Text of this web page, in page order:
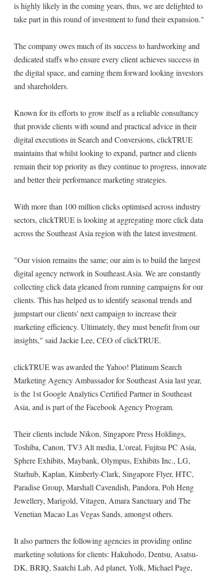
is highly likely in the coming years, thus, we are delighted to
take part in this round of investment to fund their expansion."
The company owes much of its success to hardworking and
dedicated staffs who ensure every client achieves success in
the digital space, and earning them forward looking investors
and shareholders.
Known for its efforts to grow itself as a reliable consultancy
that provide clients with sound and practical advice in their
digital executions in Search and Conversions, clickTRUE
maintains that whilst looking to expand, partner and clients
remain their top priority as they continue to progress, innovate
and better their performance marketing strategies.
With more than 100 million clicks optimised across industry
sectors, clickTRUE is looking at aggregating more click data
across the Southeast Asia region with the latest investment.
"Our vision remains the same; our aim is to build the largest
digital agency network in Southeast.Asia. We are constantly
collecting click data gleaned from running campaigns for our
clients. This has helped us to identify seasonal trends and
jumpstart our clients' next campaign to increase their
marketing efficiency. Ultimately, they must benefit from our
insights," said Jackie Lee, CEO of clickTRUE.
clickTRUE was awarded the Yahoo! Platinum Search
Marketing Agency Ambassador for Southeast Asia last year,
is the 1st Google Analytics Certified Partner in Southeast
Asia, and is part of the Facebook Agency Program.
Their clients include Nikon, Singapore Press Holdings,
Toshiba, Canon, TV3 Alt media, L'oreal, Fujitsu PC Asia,
Sphere Exhibits, Maybank, Olympus, Exhibits Inc., LG,
Starhub, Kaplan, Kimberly-Clark, Singapore Flyer, HTC,
Paradise Group, Marshall Cavendish, Pandora, Poh Heng
Jewellery, Marigold, Vitagen, Amara Sanctuary and The
Venetian Macao Las Vegas Sands, amongst others.
It also partners the following agencies in providing online
marketing solutions for clients: Hakuhodo, Dentsu, Asatsu-
DK, BRIQ, Saatchi Lab, Ad planet, Yolk, Michael Page,